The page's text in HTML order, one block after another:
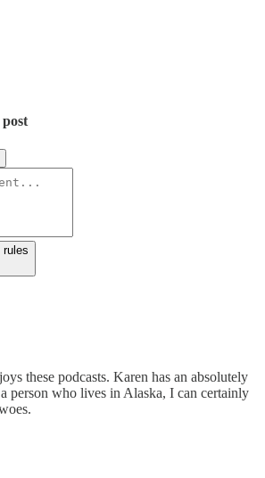
rules
these podcasts. Karen has an absolutely
person who lives in Alaska, I can certainly